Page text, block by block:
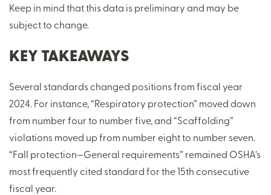
Keep in mind that this data is preliminary and may be
subject to change.
KEY TAKEAWAYS
Several standards changed positions from fiscal year
2024. For instance, “Respiratory protection” moved down
from number four to number five, and “Scaffolding”
violations moved up from number eight to number seven.
“Fall protection—General requirements” remained OSHA’s
most frequently cited standard for the 15th consecutive
fiscal year.